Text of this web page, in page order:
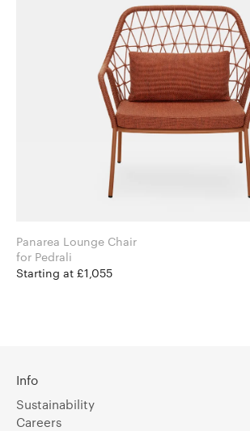
Panarea Lounge Chair
for Pedrali
Starting at £1,055
Info
Sustainability
Careers